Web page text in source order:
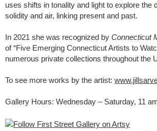
uses shifts in tonality and light to explore the
solidity and air, linking present and past.
In 2021 she was recognized by Connecticut
of “Five Emerging Connecticut Artists to
numerous private collections throughout the
To see more works by the artist:
Gallery Hours: Wednesday – Saturday, 11